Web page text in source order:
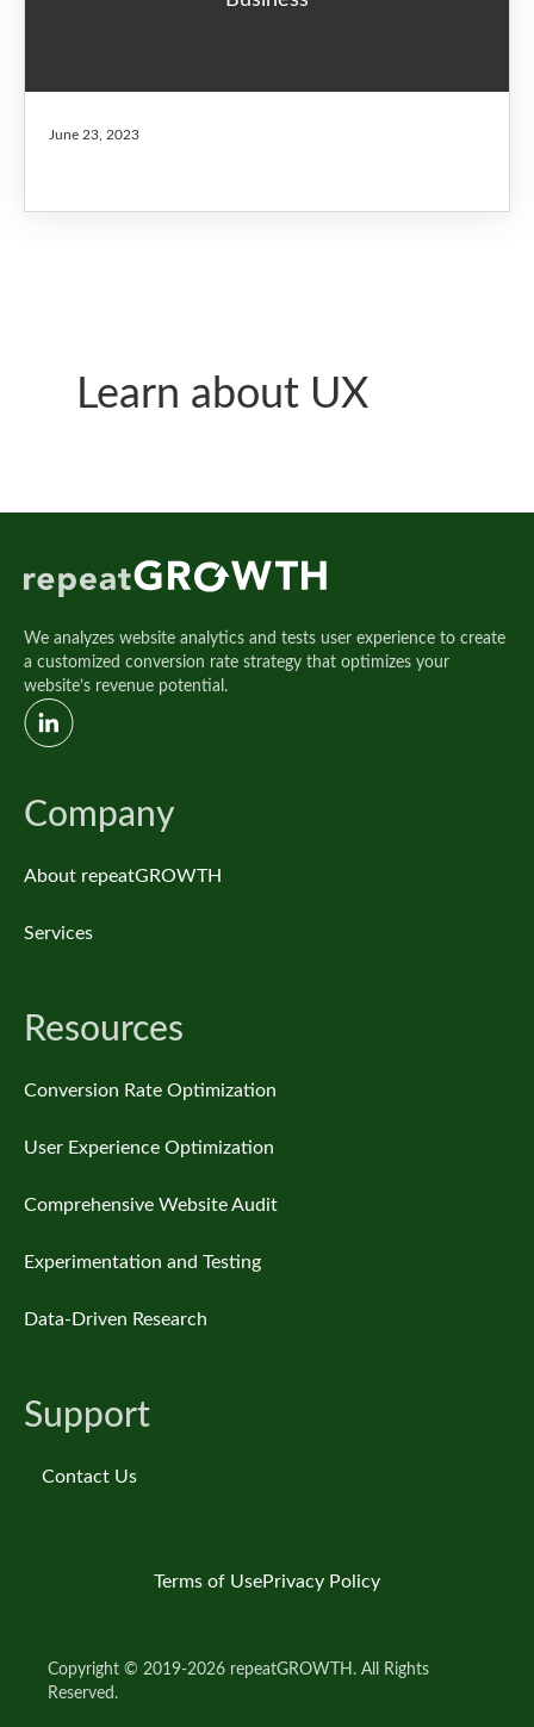
June 23, 2023
Learn about UX
We analyzes website analytics and tests user experience to create
a customized conversion rate strategy that optimizes your
website’s revenue potential.
Company
About repeatGROWTH
Services
Resources
Conversion Rate Optimization
User Experience Optimization
Comprehensive Website Audit
Experimentation and Testing
Data-Driven Research
Support
Contact Us
Copyright © 2019-2026 repeatGROWTH. All Rights
Reserved.
Terms of UsePrivacy Policy